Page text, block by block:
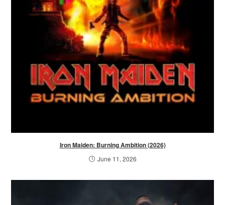
Iron Maiden: Burning Ambition (2026)
June 11, 2026